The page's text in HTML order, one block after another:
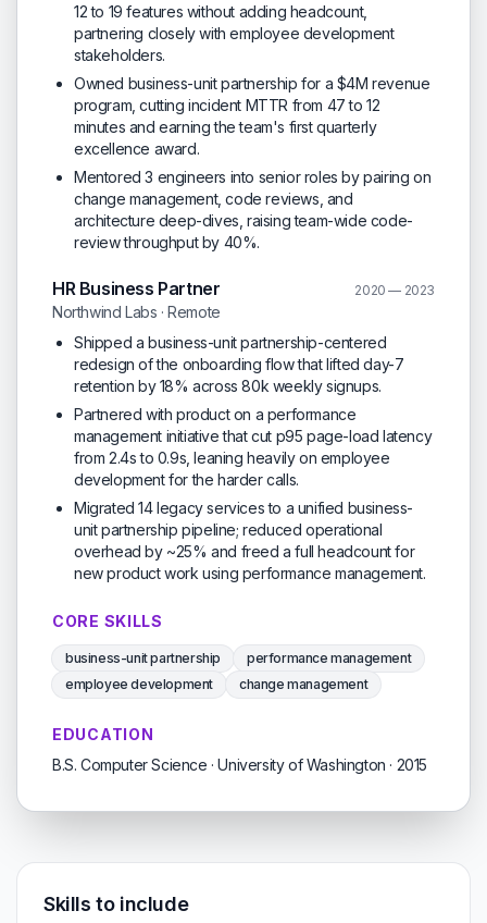
12 to 19 features without adding headcount,
partnering closely with employee development
stakeholders.
Owned business-unit partnership for a $4M revenue
program, cutting incident MTTR from 47 to 12
minutes and earning the team's first quarterly
excellence award.
Mentored 3 engineers into senior roles by pairing on
change management, code reviews, and
architecture deep-dives, raising team-wide code-
review throughput by 40%.
HR Business Partner 2020 — 2023
Northwind Labs · Remote
Shipped a business-unit partnership-centered
redesign of the onboarding flow that lifted day-7
retention by 18% across 80k weekly signups.
Partnered with product on a performance
management initiative that cut p95 page-load latency
from 2.4s to 0.9s, leaning heavily on employee
development for the harder calls.
Migrated 14 legacy services to a unified business-
unit partnership pipeline; reduced operational
overhead by ~25% and freed a full headcount for
new product work using performance management.
CORE SKILLS
business-unit partnership
performance management
employee development
change management
EDUCATION
B.S. Computer Science · University of Washington · 2015
Skills to include